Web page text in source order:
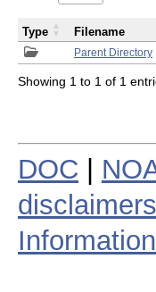
Parent Directory
Type Filename
Showing 1 to 1 of 1
DOC
disclaimers